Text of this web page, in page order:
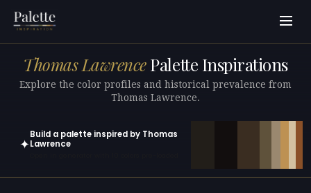
Thomas LawrencePalette Inspirations
Explore the color profiles and historical prevalence from
Thomas Lawrence.
✦
Build a palette inspired by Thomas
Lawrence